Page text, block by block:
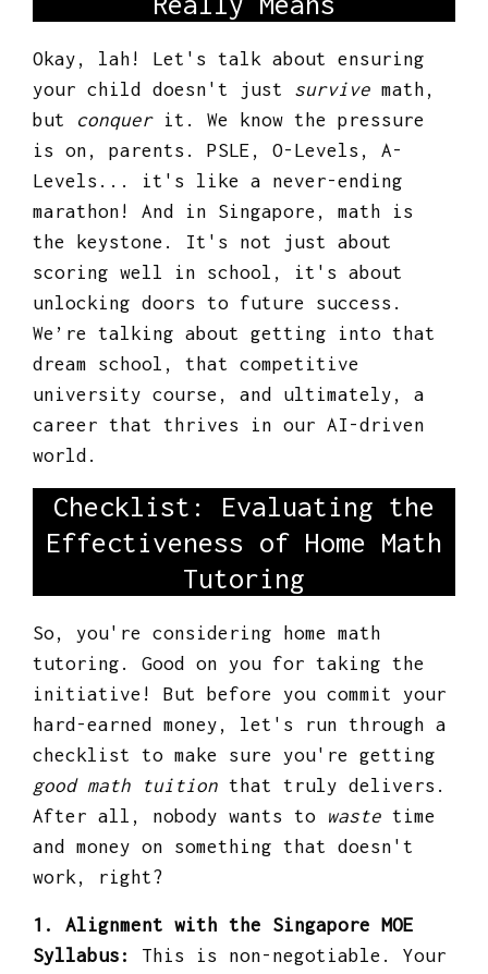
Okay, lah! Let's talk about ensuring
your child doesn't just survive math,
but conquerit. We know the pressure
is on, parents. PSLE, O-Levels, A-
Levels... it's like a never-ending
marathon! And in Singapore, math is
the keystone. It's not just about
scoring well in school, it's about
unlocking doors to future success.
We’re talking about getting into that
dream school, that competitive
university course, and ultimately, a
career that thrives in our AI-driven
world.
Checklist: Evaluating the
Effectiveness of Home Math
Tutoring
So, you're considering home math
tutoring. Good on you for taking the
initiative! But before you commit your
hard-earned money, let's run through a
checklist to make sure you're getting
good math tuition that truly delivers.
After all, nobody wants to waste time
and money on something that doesn't
work, right?
1. Alignment with the Singapore MOE
Syllabus:
This is non-negotiable. Your